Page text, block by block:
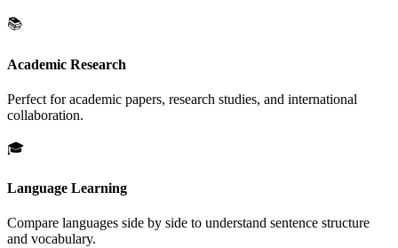
📚
Academic Research
Perfect for academic papers, research studies, and international
collaboration.
🎓
Language Learning
Compare languages side by side to understand sentence structure
and vocabulary.